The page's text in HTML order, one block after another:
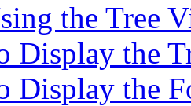
the Tree
Display the
Display the